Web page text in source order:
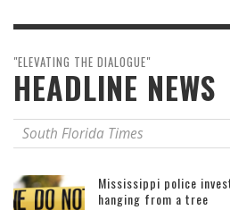
"ELEVATING THE DIALOGUE"
HEADLINE NEWS
South Florida Times
Mississippi police
hanging from a tree